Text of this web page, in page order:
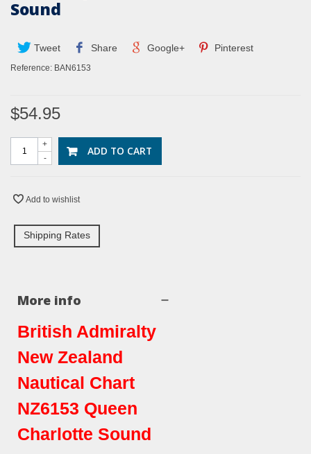
Sound
Tweet Share Google+ Pinterest
Reference: BAN6153
$54.95
-
+ ADD TO CART
Add to wishlist
Shipping Rates
More info
British Admiralty
New Zealand
Nautical Chart
NZ6153 Queen
Charlotte Sound